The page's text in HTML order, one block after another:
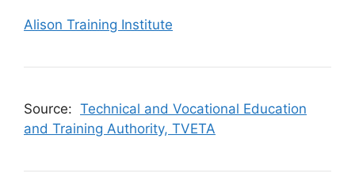
Alison Training Institute
Source: Technical and Vocational Education
and Training Authority, TVETA